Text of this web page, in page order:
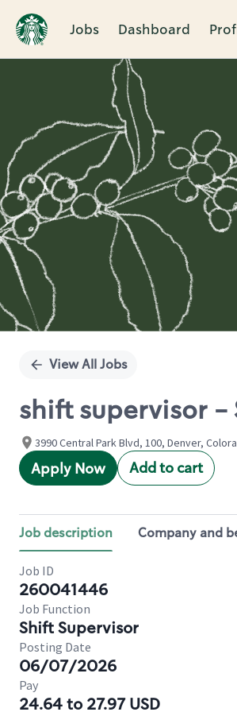
Jobs Dashboard
Single
View All Jobs
shift supervisor -
3990 Central Park Blvd, 100, Denver,
Apply Now Add to cart
Job description Company and
Job ID
260041446
Job Function
Shift Supervisor
Posting Date
06/07/2026
Pay
24.64 to 27.97 USD